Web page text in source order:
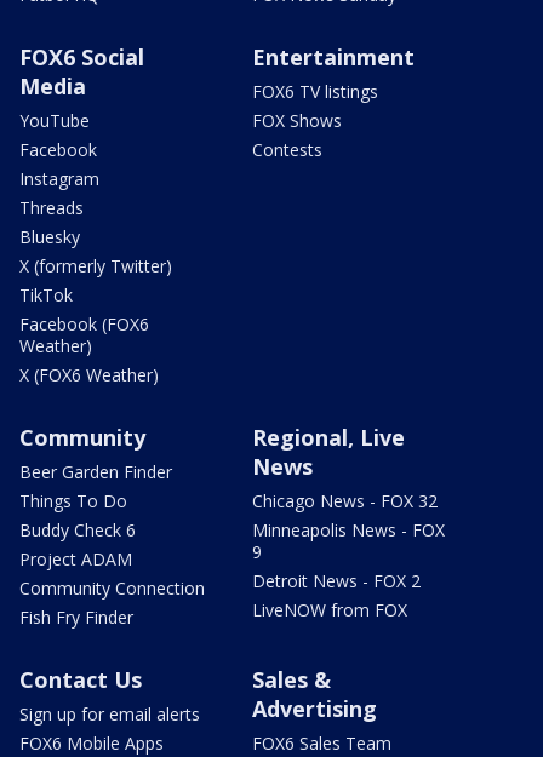
FOX6 Social
Media
YouTube
Facebook
Instagram
Threads
Bluesky
X (formerly Twitter)
TikTok
Facebook (FOX6
Weather)
X (FOX6 Weather)
Entertainment
FOX6 TV listings
FOX Shows
Contests
Community
Beer Garden Finder
Things To Do
Buddy Check 6
Project ADAM
Community Connection
Fish Fry Finder
Regional, Live
News
Chicago News - FOX 32
Minneapolis News - FOX
9
Detroit News - FOX 2
LiveNOW from FOX
Contact Us
Sign up for email alerts
FOX6 Mobile Apps
Sales &
Advertising
FOX6 Sales Team